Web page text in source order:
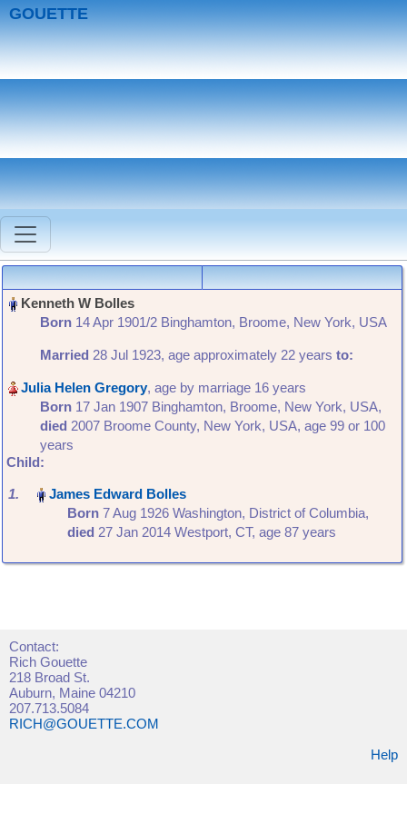
GOUETTE
Born ‎14 Apr 1901/2 Binghamton, Broome, New York, USA‎
Married ‎28 Jul 1923, age approximately 22 years to:
, age by marriage 16 years
Born ‎17 Jan 1907 Binghamton, Broome, New York, USA,
died ‎2007 Broome County, New York, USA‎, age 99 or 100
years
Child:
1.
Born ‎7 Aug 1926 Washington, District of Columbia,
died ‎27 Jan 2014 Westport, CT‎, age 87 years
Contact:
Rich Gouette
218 Broad St.
Auburn, Maine 04210
207.713.5084
RICH@GOUETTE.COM
Help